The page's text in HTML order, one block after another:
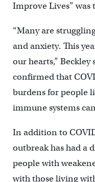
Improve Lives” was
“Many are
and anxiety. This
our hearts,” Beckley
confirmed that
burdens for people
immune systems
In addition to
outbreak has had a
people with
with those living